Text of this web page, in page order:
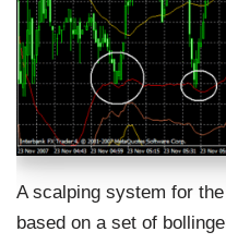
A scalping system for
based on a set of